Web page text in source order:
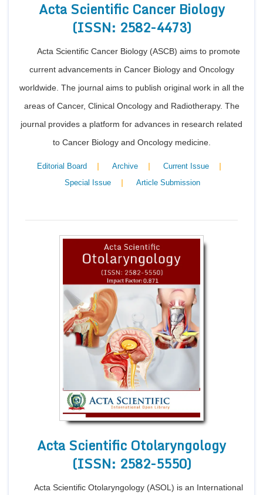
Acta Scientific Cancer Biology
(ISSN: 2582-4473)
Acta Scientific Cancer Biology (ASCB) aims to promote
current advancements in Cancer Biology and Oncology
worldwide. The journal aims to publish original work in all the
areas of Cancer, Clinical Oncology and Radiotherapy. The
journal provides a platform for advances in research related
to Cancer Biology and Oncology medicine.
Editorial Board | Archive | Current Issue |
Special Issue | Article Submission
Acta Scientific Otolaryngology
(ISSN: 2582-5550)
Acta Scientific Otolaryngology (ASOL) is an International